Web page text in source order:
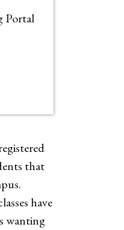
Portal
that
have
wanting